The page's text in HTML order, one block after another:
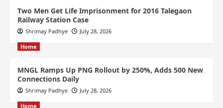
Two Men Get Life Imprisonment for 2016 Talegaon
Railway Station Case
Shrimay Padhye July 28, 2026
Home
MNGL Ramps Up PNG Rollout by 250%, Adds 500 New
Connections Daily
Shrimay Padhye July 28, 2026
Home